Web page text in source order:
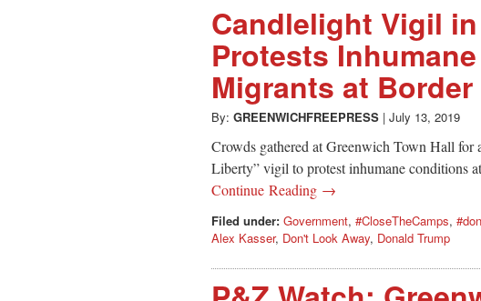
Candlelight Vigil
Protests
Migrants at Border
By: GREENWICHFREEPRESS | July 13, 2019
Crowds gathered at Greenwich Town Hall for
Liberty” vigil to protest inhumane conditions
Continue Reading →
Filed under: Government, #CloseTheCamps,
Alex Kasser, Don't Look Away, Donald Trump